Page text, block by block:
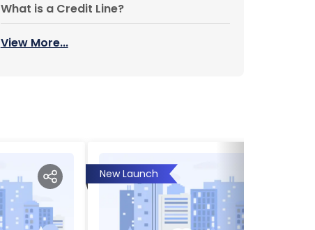
What is a Credit Line?
View More...
New Launch